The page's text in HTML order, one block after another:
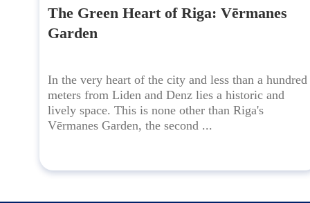
The Green Heart of Riga: Vērmanes
Garden
In the very heart of the city and less than a hundred
meters from Liden and Denz lies a historic and
lively space. This is none other than Riga's
Vērmanes Garden, the second ...